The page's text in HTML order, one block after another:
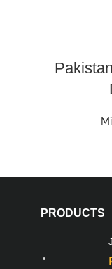
PRODUCTS